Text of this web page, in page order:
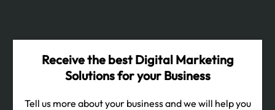
Receive the best Digital Marketing
Solutions for your Business
Tell us more about your business and we will help you